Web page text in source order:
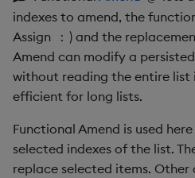
size N
Sort values of one list by
values of another
Remove empty list from list
Incremental range
initialization in matrix
Internal functions
Joins
Metadata
indexes to amend, the
Assign
: ) and the
Amend can modify a
without reading the entire list
efficient for long lists.
Functional Amend is used
selected indexes of the list.
replace selected items.